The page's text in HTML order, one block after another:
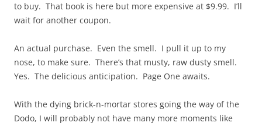
to buy. That book is here but more expensive at $9.99. I’ll
wait for another coupon.
An actual purchase. Even the smell. I pull it up to my
nose, to make sure. There’s that musty, raw dusty smell.
Yes. The delicious anticipation. Page One awaits.
With the dying brick-n-mortar stores going the way of the
Dodo, I will probably not have many more moments like